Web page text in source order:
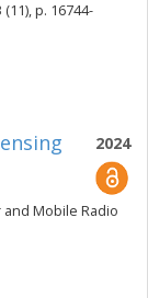
p. 16744-
2024
Mobile Radio